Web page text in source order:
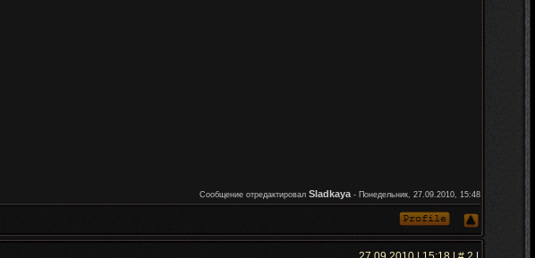
Сообщение отредактировал Sladkaya- Понедельник, 27.09.2010, 15:48